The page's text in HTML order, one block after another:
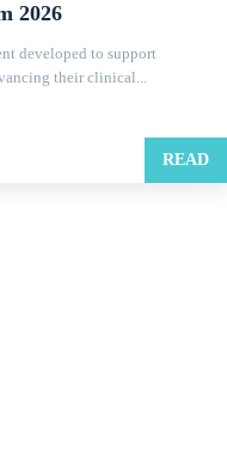
2026
developed to support
their clinical...
READ